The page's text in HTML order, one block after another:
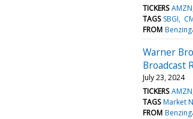
TICKERS AMZN
TAGS SBGI
FROM
Warner
Broadcast
July 23, 2024
TICKERS AMZN
TAGS Market
FROM